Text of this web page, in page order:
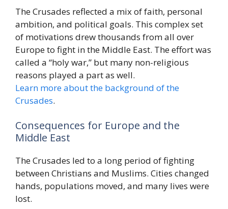
The Crusades reflected a mix of faith, personal
ambition, and political goals. This complex set
of motivations drew thousands from all over
Europe to fight in the Middle East. The effort was
called a “holy war,” but many non-religious
reasons played a part as well.
Learn more about the background of the
Crusades.
Consequences for Europe and the
Middle East
The Crusades led to a long period of fighting
between Christians and Muslims. Cities changed
hands, populations moved, and many lives were
lost.